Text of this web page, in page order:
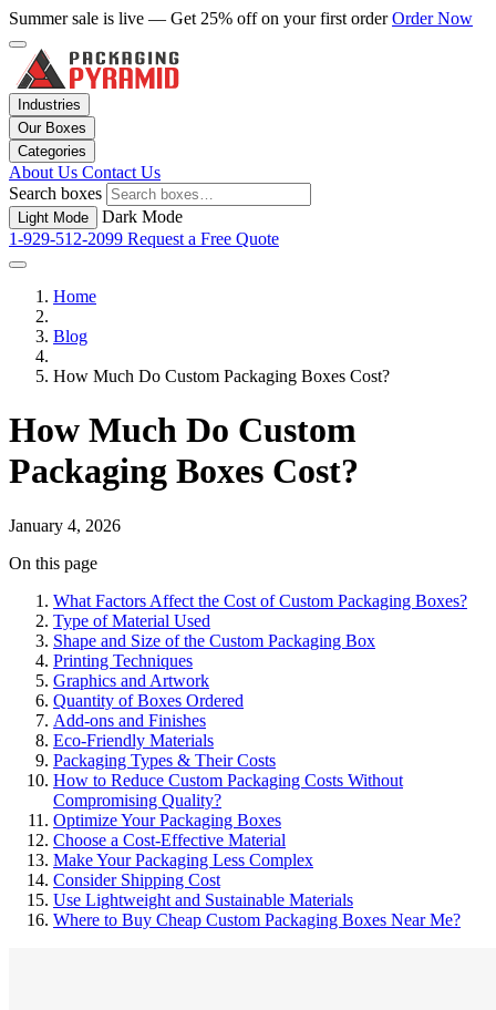
Summer sale is live — Get 25% off on your first orderOrder Now
Industries
Our Boxes
Categories
About Us Contact Us
Search boxes
Light Mode
Dark Mode
1-929-512-2099 Request a Free Quote
Home
Blog
How Much Do Custom Packaging Boxes Cost?
How Much Do Custom
Packaging Boxes Cost?
January 4, 2026
On this page
What Factors Affect the Cost of Custom Packaging Boxes?
Type of Material Used
Shape and Size of the Custom Packaging Box
Printing Techniques
Graphics and Artwork
Quantity of Boxes Ordered
Add-ons and Finishes
Eco-Friendly Materials
Packaging Types & Their Costs
How to Reduce Custom Packaging Costs Without
Compromising Quality?
Optimize Your Packaging Boxes
Choose a Cost-Effective Material
Make Your Packaging Less Complex
Consider Shipping Cost
Use Lightweight and Sustainable Materials
Where to Buy Cheap Custom Packaging Boxes Near Me?